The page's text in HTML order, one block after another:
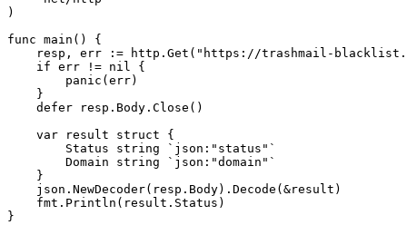
)
func main() {
resp, err := http.Get("https://trashmail-
    if err != nil {
        panic(err)
    }
    defer resp.Body.Close()
    var result struct {
        Status string `json:"status"`
        Domain string `json:"domain"`
    }
    json.NewDecoder(resp.Body).Decode(&result)
    fmt.Println(result.Status)
}